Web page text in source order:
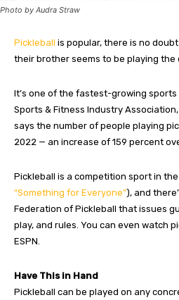
Photo by Audra Straw
Pickleball is popular, there is no
their brother seems to be playing the
It’s one of the fastest-growing sports
Sports & Fitness Industry
says the number of people playing
2022 — an increase of 159 percent
Pickleball is a competition sport in
“Something for Everyone”), and
Federation of Pickleball that issues
play, and rules. You can even watch
ESPN.
Have This in Hand
Pickleball can be played on any